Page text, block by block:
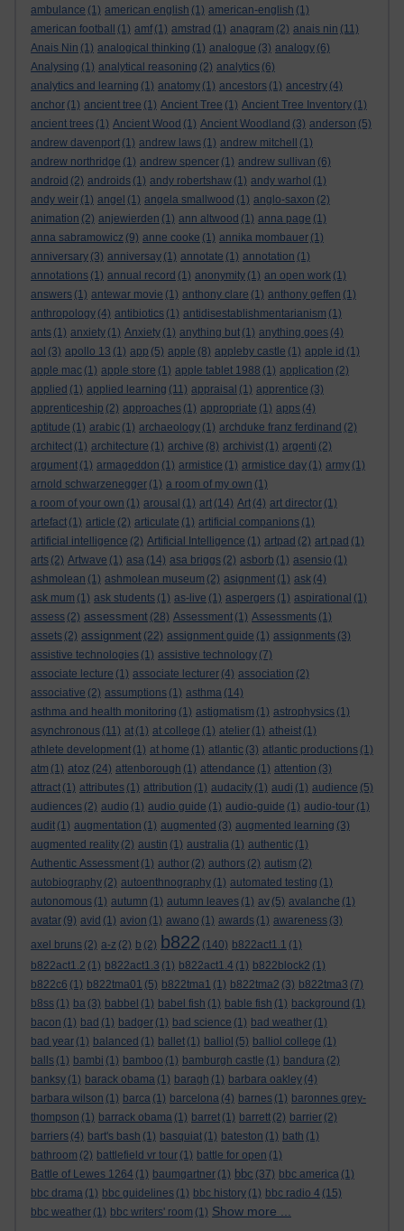
ambulance (1) american english (1) american-english (1)
american football
(1) amf (1) amstrad (1) anagram (2) anais nin (11)
Anais Nin (1) analogical thinking (1) analogue (3) analogy (6)
Analysing (1) analytical reasoning (2) analytics (6)
analytics and learning (1) anatomy (1) ancestors (1) ancestry (4)
anchor (1) ancient tree (1) Ancient Tree (1) Ancient Tree Inventory (1)
ancient trees (1) Ancient Wood (1) Ancient Woodland (3) anderson (5)
andrew davenport (1) andrew laws (1) andrew mitchell
(1)
andrew northridge (1) andrew spencer (1) andrew sullivan (6)
android (2) androids (1) andy robertshaw (1) andy warhol (1)
andy weir (1) angel (1) angela smallwood (1) anglo-saxon (2)
animation (2) anjewierden (1) ann altwood (1) anna page (1)
anna sabramowicz (9) anne cooke (1) annika mombauer (1)
anniversary (3) anniversay (1) annotate (1) annotation (1)
annotations (1) annual record (1) anonymity (1) an open work (1)
answers (1) antewar movie (1) anthony clare (1) anthony geffen (1)
anthropology (4) antibiotics (1) antidisestablishmentarianism (1)
ants (1) anxiety (1) Anxiety (1) anything but (1) anything goes (4)
aol (3) apollo 13 (1) app (5) apple (8) appleby castle (1) apple id (1)
apple mac (1) apple store (1) apple tablet 1988 (1) application (2)
applied (1) applied learning (11) appraisal (1) apprentice (3)
apprenticeship (2) approaches (1) appropriate (1) apps (4)
aptitude (1) arabic (1) archaeology (1) archduke franz ferdinand (2)
architect (1) architecture (1) archive (8) archivist (1) argenti (2)
argument (1) armageddon (1) armistice (1) armistice day (1) army (1)
arnold schwarzenegger (1) a room of my own (1)
a room of your own (1) arousal (1) art (14) Art (4) art director (1)
artefact (1) article (2) articulate (1) artificial companions (1)
artificial intelligence (2) Artificial Intelligence (1) artpad (2) art pad (1)
arts (2) Artwave (1) asa (14) asa briggs (2) asborb (1) asensio (1)
ashmolean (1) ashmolean museum (2) asignment (1) ask (4)
ask mum (1) ask students (1) as-live (1) aspergers (1) aspirational (1)
assess (2) assessment (28) Assessment (1) Assessments (1)
assets (2) assignment (22) assignment guide (1) assignments (3)
assistive technologies (1) assistive technology (7)
associate lecture (1) associate lecturer (4) association (2)
associative (2) assumptions (1) asthma (14)
asthma and health monitoring (1) astigmatism (1) astrophysics (1)
asynchronous (11) at (1) at college (1) atelier (1) atheist (1)
athlete development (1) at home (1) atlantic (3) atlantic productions (1)
atm (1) atoz (24) attenborough (1) attendance (1) attention (3)
attract (1) attributes (1) attribution (1) audacity (1) audi (1) audience (5)
audiences (2) audio (1) audio guide (1) audio-guide (1) audio-tour (1)
audit (1) augmentation (1) augmented (3) augmented learning (3)
augmented reality (2) austin (1) australia (1) authentic (1)
Authentic Assessment (1) author (2) authors (2) autism (2)
autobiography (2) autoenthnography (1) automated testing (1)
autonomous (1) autumn (1) autumn leaves (1) av (5) avalanche (1)
avatar (9) avid (1) avion (1) awano (1) awards (1) awareness (3)
axel bruns (2) a-z (2) b (2) b822 (140) b822act1.1 (1)
b822act1.2 (1) b822act1.3 (1) b822act1.4 (1) b822block2 (1)
b822c6 (1) b822tma01 (5) b822tma1 (1) b822tma2 (3) b822tma3 (7)
b8ss (1) ba (3) babbel (1) babel fish (1) bable fish (1) background (1)
bacon (1) bad (1) badger (1) bad science (1) bad weather (1)
bad year (1) balanced (1) ballet (1) balliol (5) balliol college (1)
balls (1) bambi (1) bamboo (1) bamburgh castle (1) bandura (2)
banksy (1) barack obama (1) baragh (1) barbara oakley (4)
barbara wilson (1) barca (1) barcelona (4) barnes (1) baronnes grey-
thompson (1) barrack obama (1) barret (1) barrett (2) barrier (2)
barriers (4) bart's bash (1) basquiat (1) bateston (1) bath (1)
bathroom (2) battlefield vr tour (1) battle for open (1)
Battle of Lewes 1264 (1) baumgartner (1) bbc (37) bbc america (1)
bbc drama (1) bbc guidelines (1) bbc history (1) bbc radio 4 (15)
bbc weather (1) bbc writers' room (1) Show more ...